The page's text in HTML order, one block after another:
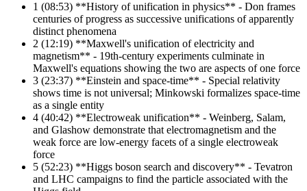
1 (08:53) **History of unification in physics** - Don frames
centuries of progress as successive unifications of apparently
distinct phenomena
2 (12:19) **Maxwell's unification of electricity and
magnetism** - 19th-century experiments culminate in
Maxwell's equations showing the two are aspects of one force
3 (23:37) **Einstein and space-time** - Special relativity
shows time is not universal; Minkowski formalizes space-time
as a single entity
4 (40:42) **Electroweak unification** - Weinberg, Salam,
and Glashow demonstrate that electromagnetism and the
weak force are low-energy facets of a single electroweak
force
5 (52:23) **Higgs boson search and discovery** - Tevatron
and LHC campaigns to find the particle associated with the